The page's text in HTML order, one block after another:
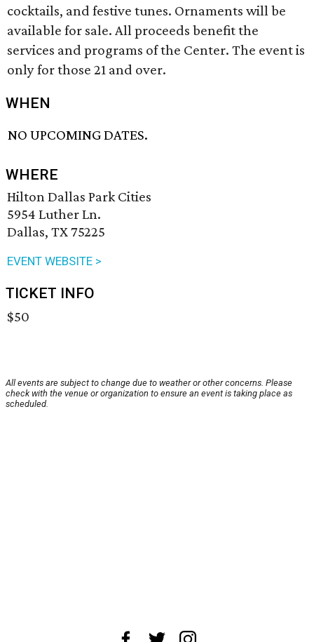
cocktails, and festive tunes. Ornaments will be
available for sale. All proceeds benefit the
services and programs of the Center. The event is
only for those 21 and over.
WHEN
NO UPCOMING DATES.
WHERE
Hilton Dallas Park Cities
5954 Luther Ln.
Dallas, TX 75225
EVENT WEBSITE >
TICKET INFO
$50
All events are subject to change due to weather or other concerns. Please
check with the venue or organization to ensure an event is taking place as
scheduled.